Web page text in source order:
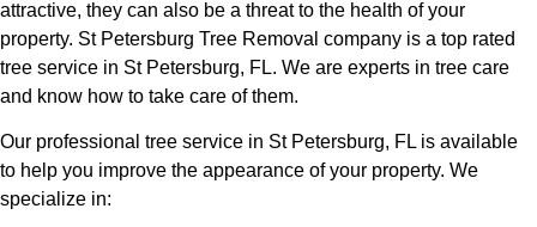
attractive, they can also be a threat to the health of your
property. St Petersburg Tree Removal company is a top rated
tree service in St Petersburg, FL. We are experts in tree care
and know how to take care of them.
Our professional tree service in St Petersburg, FL is available
to help you improve the appearance of your property. We
specialize in: